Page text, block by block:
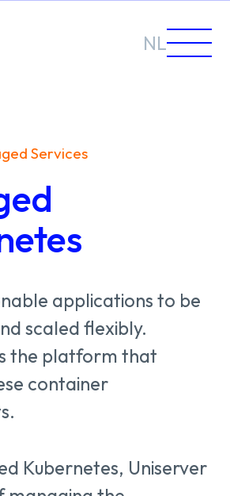
NL
Services
applicationsto be
scaledflexibly.
the platformthat
container
Kubernetes, Uniserver